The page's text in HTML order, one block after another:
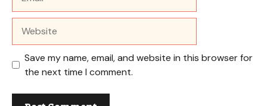
Save my name, email, and website in this browser for
the next time I comment.